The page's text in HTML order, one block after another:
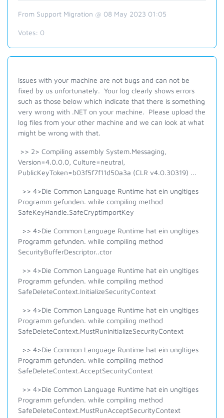
From Support Migration @ 08 May 2023 01:05
Votes: 0
Issues with your machine are not bugs and can not be
fixed by us unfortunately. Your log clearly shows errors
such as those below which indicate that there is something
very wrong with .NET on your machine. Please upload the
log files from your other machine and we can look at what
might be wrong with that.
>> 2> Compiling assembly System.Messaging,
Version=4.0.0.0, Culture=neutral,
PublicKeyToken=b03f5f7f11d50a3a (CLR v4.0.30319) ...
>> 4>Die Common Language Runtime hat ein ungltiges
Programm gefunden. while compiling method
SafeKeyHandle.SafeCryptImportKey
>> 4>Die Common Language Runtime hat ein ungltiges
Programm gefunden. while compiling method
SecurityBufferDescriptor..ctor
>> 4>Die Common Language Runtime hat ein ungltiges
Programm gefunden. while compiling method
SafeDeleteContext.InitializeSecurityContext
>> 4>Die Common Language Runtime hat ein ungltiges
Programm gefunden. while compiling method
SafeDeleteContext.MustRunInitializeSecurityContext
>> 4>Die Common Language Runtime hat ein ungltiges
Programm gefunden. while compiling method
SafeDeleteContext.AcceptSecurityContext
>> 4>Die Common Language Runtime hat ein ungltiges
Programm gefunden. while compiling method
SafeDeleteContext.MustRunAcceptSecurityContext